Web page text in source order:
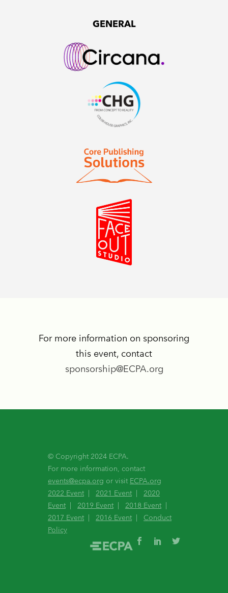
GENERAL
For more information on sponsoring
this event, contact
sponsorship@ECPA.org
© Copyright 2024 ECPA.
For more information, contact
events@ecpa.org or visit ECPA.org
2022 Event | 2021 Event | 2020
Event | 2019 Event | 2018 Event |
2017 Event | 2016 Event | Conduct
Policy